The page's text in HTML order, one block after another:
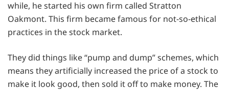
while, he started his own firm called Stratton
Oakmont. This firm became famous for not-so-ethical
practices in the stock market.
They did things like “pump and dump” schemes, which
means they artificially increased the price of a stock to
make it look good, then sold it off to make money. The